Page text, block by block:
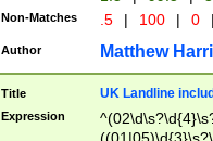
Non-Matches .5 | 100 | 0
Author Matthew
Title UK Landline
Expression